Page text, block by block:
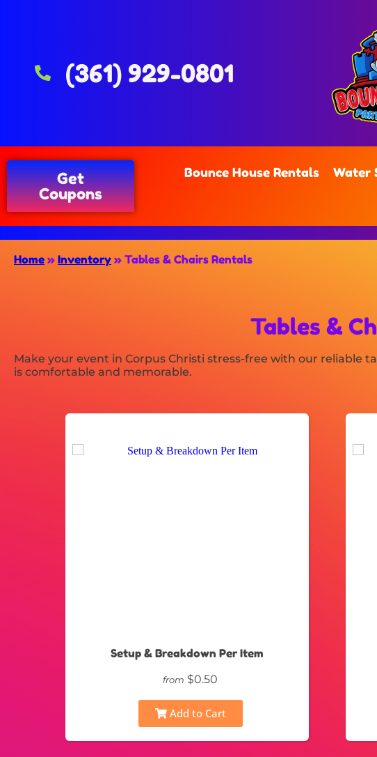
(361) 929-0801
Get
Coupons
Bounce House Rentals Water
Home » Inventory » Tables & Chairs Rentals
Tables &
Make your event in Corpus Christi stress-free with our reliable
is comfortable and memorable.
Setup & Breakdown Per Item
from $0.50
Add to Cart